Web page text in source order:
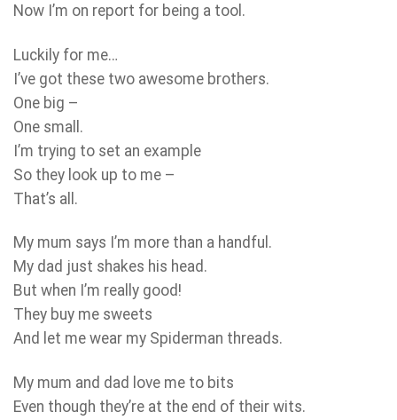
Now I’m on report for being a tool.
Luckily for me…
I’ve got these two awesome brothers.
One big –
One small.
I’m trying to set an example
So they look up to me –
That’s all.
My mum says I’m more than a handful.
My dad just shakes his head.
But when I’m really good!
They buy me sweets
And let me wear my Spiderman threads.
My mum and dad love me to bits
Even though they’re at the end of their wits.